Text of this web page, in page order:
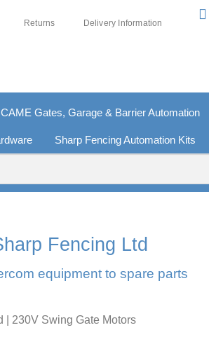
Returns Delivery Information
CAME Gates, Garage & Barrier Automation
Sharp Fencing Automation Kits
Fencing Ltd
equipment to spare parts
| 230V Swing Gate Motors